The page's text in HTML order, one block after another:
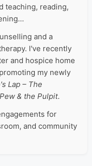
teaching, reading,
and a
I've recently
and hospice home
my newly
Lap – The
& the Pulpit.
for
and community